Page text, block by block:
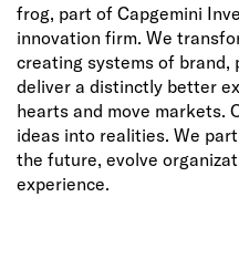
frog, part of Capgemini
innovation firm. We
creating systems of brand,
deliver a distinctly better
hearts and move markets.
ideas into realities. We
the future, evolve
experience.